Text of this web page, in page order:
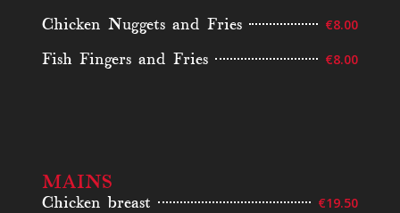
Chicken Nuggets and Fries €8.00
Fish Fingers and Fries €8.00
MAINS
Chicken breast €19.50